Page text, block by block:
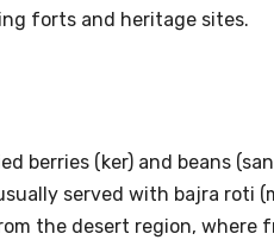
forts and heritage sites.
berries (ker) and beans
served with bajra roti
the desert region, where